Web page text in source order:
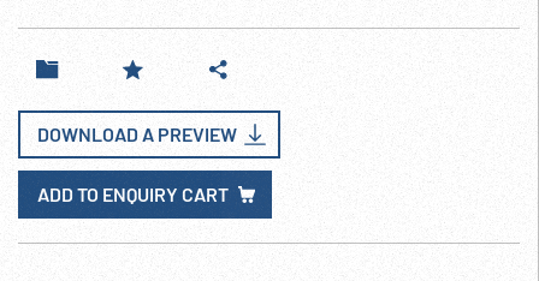
DOWNLOAD A PREVIEW
ADD TO ENQUIRY CART